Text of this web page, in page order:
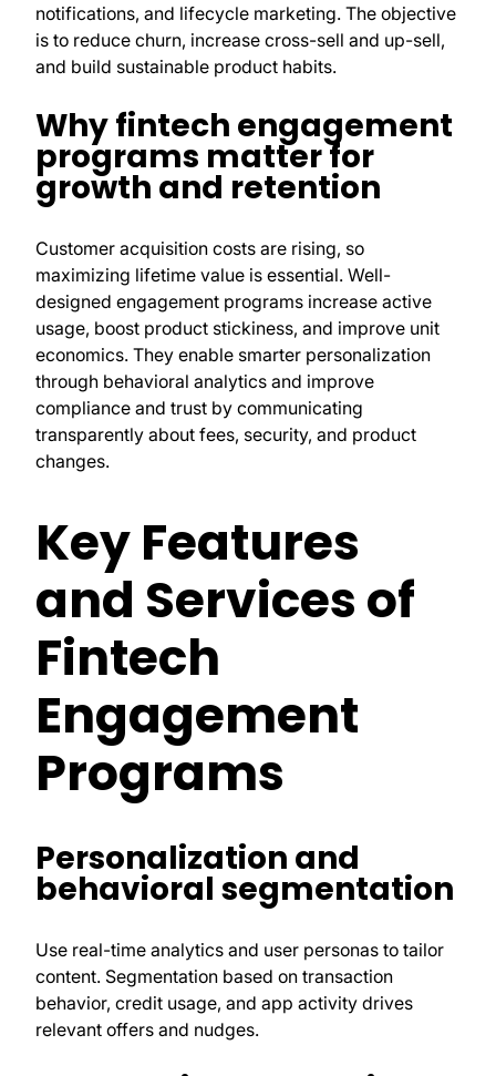
notifications, and lifecycle marketing. The objective
is to reduce churn, increase cross-sell and up-sell,
and build sustainable product habits.
Why fintech engagement
programs matter for
growth and retention
Customer acquisition costs are rising, so
maximizing lifetime value is essential. Well-
designed engagement programs increase active
usage, boost product stickiness, and improve unit
economics. They enable smarter personalization
through behavioral analytics and improve
compliance and trust by communicating
transparently about fees, security, and product
changes.
Key Features
and Services of
Fintech
Engagement
Programs
Personalization and
behavioral segmentation
Use real-time analytics and user personas to tailor
content. Segmentation based on transaction
behavior, credit usage, and app activity drives
relevant offers and nudges.